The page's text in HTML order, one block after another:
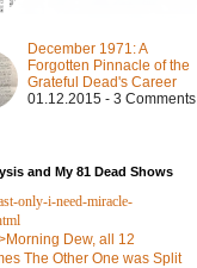
December 1971: A
Forgotten Pinnacle of the
Grateful Dead's Career
01.12.2015 - 3 Comments
and My 81 Dead Shows
only-i-need-miracle-
Dew, all 12
The Other One was Split